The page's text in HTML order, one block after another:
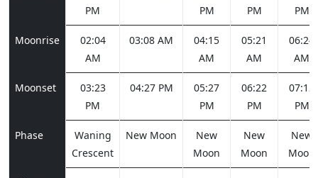
PM
PM
PM
PM
Moonrise
02:04
AM
03:08 AM
04:15
AM
05:21
AM
06:24
AM
Moonset
03:23
PM
04:27 PM
05:27
PM
06:22
PM
07:12
PM
Phase
Waning
Crescent
New Moon
New
Moon
New
Moon
New
Moon